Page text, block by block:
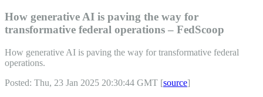
How generative AI is paving the way for
transformative federal operations – FedScoop
How generative AI is paving the way for transformative federal
operations.
Posted: Thu, 23 Jan 2025 20:30:44 GMT [source]